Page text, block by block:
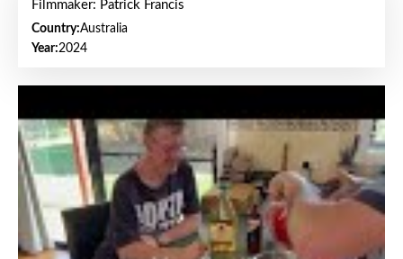
Filmmaker: Patrick Francis
Country:Australia
Year:2024